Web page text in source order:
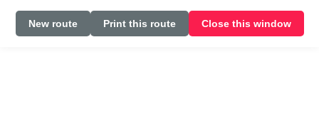
New route Print this route Close this window